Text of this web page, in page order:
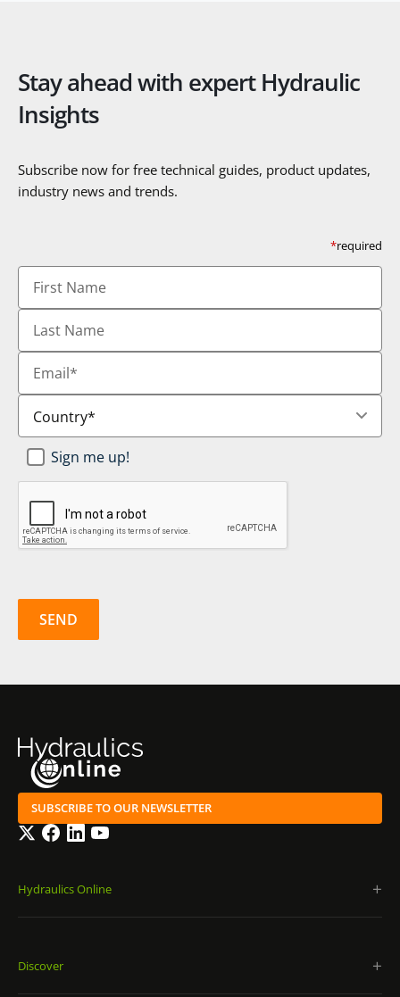
Stay ahead with expert Hydraulic
Insights
Subscribe now for free technical guides, product updates,
industry news and trends.
*required
First
Name
Last
Name
Email
Country
Newsletter
SignUp *
Sign me up!
CAPTCHA
SUBSCRIBE TO OUR NEWSLETTER
TwitterFacebook
LinkedInYouTube
Hydraulics Online
Discover